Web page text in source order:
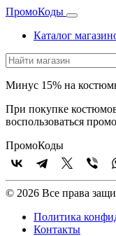
ПромоКоды
Каталог
Минус 15% на
При покупке
воспользоваться
ПромоКоды
© 2026 Все права
Политика
Контакты